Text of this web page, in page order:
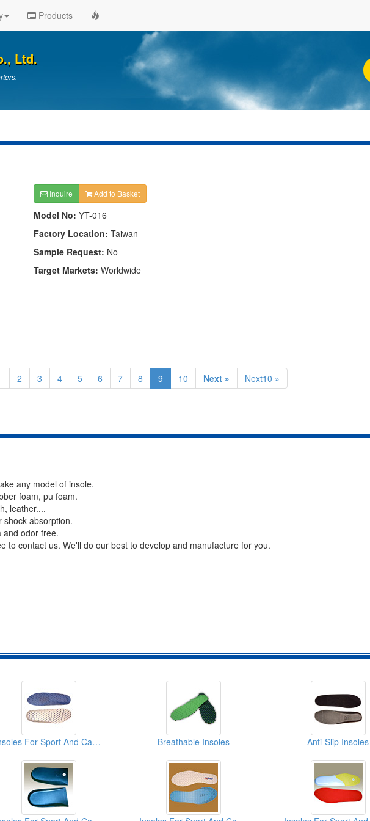
Products
Ltd.
Inquire Add to Basket
Model No: YT-016
Factory Location: Taiwan
Sample Request: No
Target Markets: Worldwide
2 3 4 5 6 7 8 9 10 Next » Next10 »
any model of insole.
foam, pu foam.
leather....
shock absorption.
and odor free.
to contact us. We'll do our best to develop and manufacture for you.
Insoles For Sport And Casual Breathable Insoles Anti-Slip Insoles